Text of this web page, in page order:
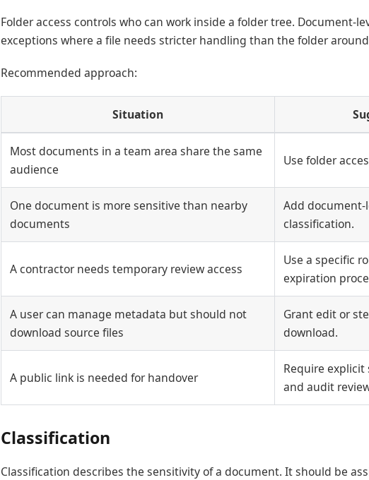
Folder access controls who can work inside a folder tree. Document-
exceptions where a file needs stricter handling than the folder
Recommended approach:
Situation
Most documents in a team area share the same
audience
Use folder
One document is more sensitive than nearby
documents
Add document-
classification.
A contractor needs temporary review access
Use a specific
expiration
A user can manage metadata but should not
download source files
Grant edit or
download.
A public link is needed for handover
Require
and audit
Classification
Classification describes the sensitivity of a document. It should be